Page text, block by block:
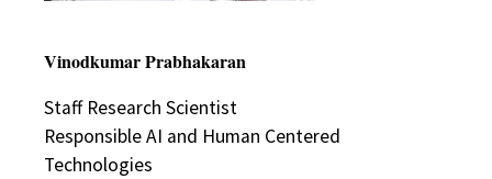
Vinodkumar Prabhakaran
Staff Research Scientist
Responsible AI and Human Centered
Technologies